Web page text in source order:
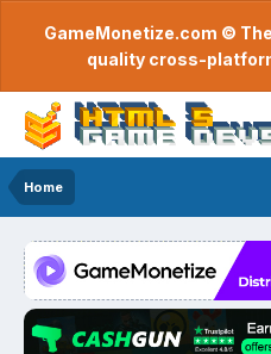
GameMonetize.com ©
quality cross-
Home